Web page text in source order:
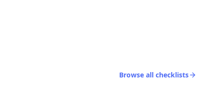
Browse all checklists